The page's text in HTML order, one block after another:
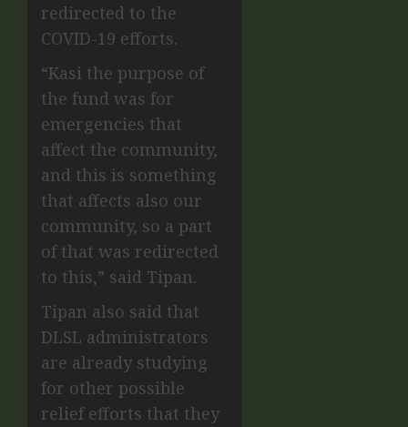
redirected to the
COVID-19 efforts.
“Kasi the purpose of
the fund was for
emergencies that
affect the community,
and this is something
that affects also our
community, so a part
of that was redirected
to this,” said Tipan.
Tipan also said that
DLSL administrators
are already studying
for other possible
relief efforts that they